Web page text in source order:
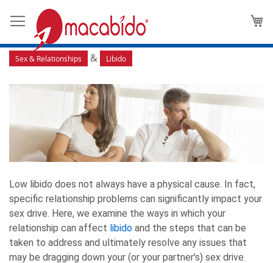
How Issues in Your Relationship
Can Affect Libido
Sex & Relationships & Libido
Low libido does not always have a physical cause. In fact,
specific relationship problems can significantly impact your
sex drive. Here, we examine the ways in which your
relationship can affect libido and the steps that can be
taken to address and ultimately resolve any issues that
may be dragging down your (or your partner's) sex drive.